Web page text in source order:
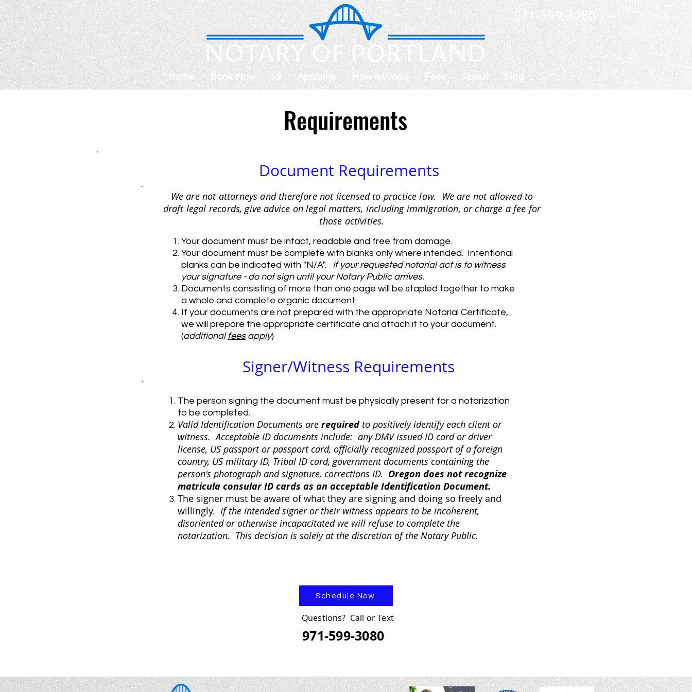
Home Book Now I-9 Apostille How it Works Fees About Blog
971-599-3080
Requirements
Document Requirements
We are not attorneys and therefore not licensed to practice law. We are not allowed to
draft legal records, give advice on legal matters, including immigration, or charge a fee for
those activities.
Your document must be intact, readable and free from damage.
Your document must be complete with blanks only where intended. Intentional
blanks can be indicated with "N/A".​​ If your requested notarial act is to witness
your signature - do not sign until your Notary Public arrives.
Documents consisting of more than one page will be stapled together to make
a whole and complete organic document.
If your documents are not prepared with the appropriate Notarial Certificate,
we will prepare the appropriate certificate and attach it to your document.
(additionalfeesapply)
The person signing the document must be physically present for a notarization
to be completed.
Valid Identification Documents are requiredto positively identify each client or
witness. Acceptable ID documents include: any DMV issued ID card or driver
license, US passport or passport card, officially recognized passport of a foreign
country, US military ID, Tribal ID card, government documents containing the
person's photograph and signature, corrections ID. Oregon does not recognize
matricula consular ID cards as an acceptable Identification Document.
The signer must be aware of what they are signing and doing so freely and
willingly. If the intended signer or their witness appears to be incoherent,
disoriented or otherwise incapacitated we will refuse to complete the
notarization. This decision is solely at the discretion of the Notary Public.
Schedule Now
Questions? Call or Text
971-599-3080
Signer/Witness Requirements